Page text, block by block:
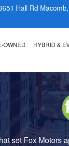
Hall Rd Macomb,
OWNED HYBRID &
set Fox Motors